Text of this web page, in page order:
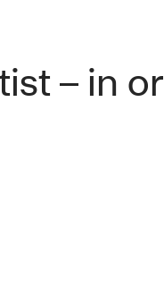
– in or